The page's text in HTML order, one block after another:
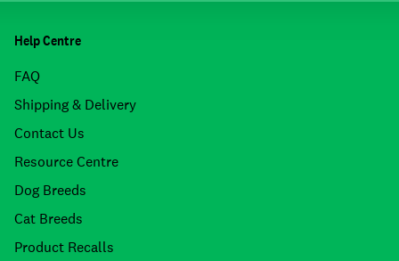
Help Centre
FAQ
Shipping & Delivery
Contact Us
Resource Centre
Dog Breeds
Cat Breeds
Product Recalls